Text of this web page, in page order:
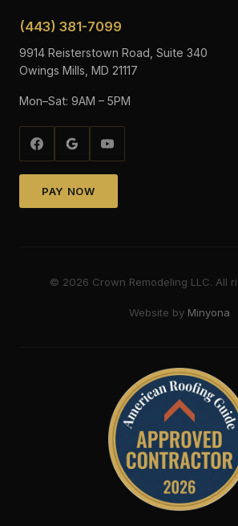
(443) 381-7099
9914 Reisterstown Road, Suite 340
Owings Mills, MD 21117
Mon–Sat: 9AM – 5PM
PAY NOW
© 2026 Crown Remodeling LLC. All
Website by Minyona